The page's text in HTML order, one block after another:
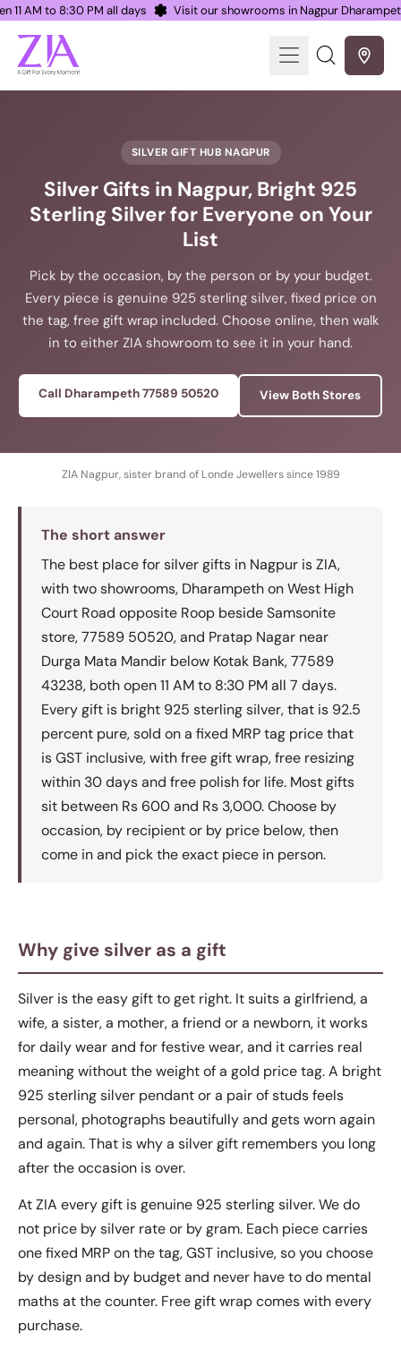
11 AM to 8:30 PM all days Visit our showrooms in Nagpur
MenuSearch
our
site
SILVER GIFT HUB NAGPUR
Silver Gifts in Nagpur, Bright 925
Sterling Silver for Everyone on Your
List
Pick by the occasion, by the person or by your budget.
Every piece is genuine 925 sterling silver, fixed price on
the tag, free gift wrap included. Choose online, then walk
in to either ZIA showroom to see it in your hand.
Call Dharampeth 77589 50520 View Both Stores
ZIA Nagpur, sister brand of Londe Jewellers since 1989
The short answer
The best place for silver gifts in Nagpur is ZIA,
with two showrooms, Dharampeth on West High
Court Road opposite Roop beside Samsonite
store, 77589 50520, and Pratap Nagar near
Durga Mata Mandir below Kotak Bank, 77589
43238, both open 11 AM to 8:30 PM all 7 days.
Every gift is bright 925 sterling silver, that is 92.5
percent pure, sold on a fixed MRP tag price that
is GST inclusive, with free gift wrap, free resizing
within 30 days and free polish for life. Most gifts
sit between Rs 600 and Rs 3,000. Choose by
occasion, by recipient or by price below, then
come in and pick the exact piece in person.
Why give silver as a gift
Silver is the easy gift to get right. It suits a girlfriend, a
wife, a sister, a mother, a friend or a newborn, it works
for daily wear and for festive wear, and it carries real
meaning without the weight of a gold price tag. A bright
925 sterling silver pendant or a pair of studs feels
personal, photographs beautifully and gets worn again
and again. That is why a silver gift remembers you long
after the occasion is over.
At ZIA every gift is genuine 925 sterling silver. We do
not price by silver rate or by gram. Each piece carries
one fixed MRP on the tag, GST inclusive, so you choose
by design and by budget and never have to do mental
maths at the counter. Free gift wrap comes with every
purchase.